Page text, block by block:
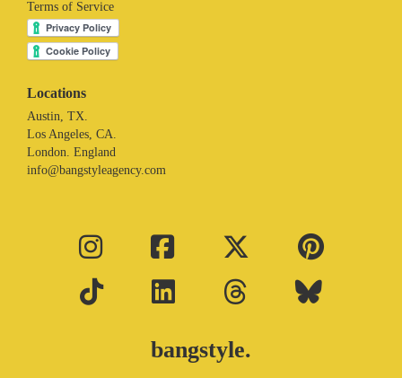
Terms of Service
Locations
Austin, TX.
Los Angeles, CA.
London. England
info@bangstyleagency.com
bangstyle.